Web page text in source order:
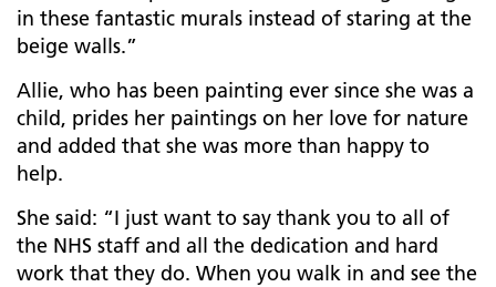
in these fantastic murals instead of staring at the
beige walls.”
Allie, who has been painting ever since she was a
child, prides her paintings on her love for nature
and added that she was more than happy to
help.
She said: “I just want to say thank you to all of
the NHS staff and all the dedication and hard
work that they do. When you walk in and see the